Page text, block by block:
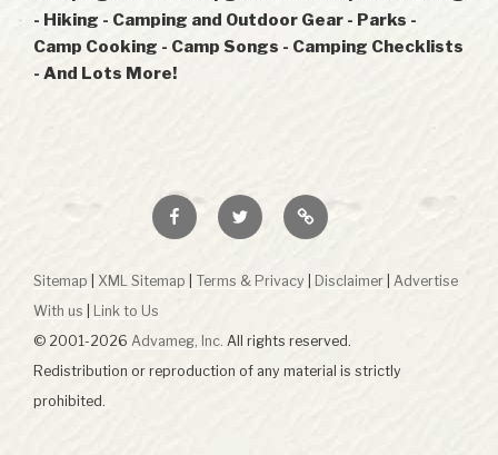
- Hiking - Camping and Outdoor Gear - Parks -
Camp Cooking - Camp Songs - Camping Checklists
- And Lots More!
FacebookTwitter RSS
Sitemap XML Sitemap Terms & Privacy Disclaimer Advertise
With us
Link to Us
© 2001-2026 Advameg, Inc. All rights reserved.
Redistribution or reproduction of any material is strictly
prohibited.